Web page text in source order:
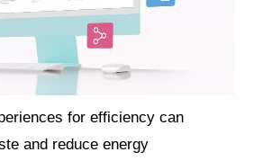
for efficiency can
and reduce energy